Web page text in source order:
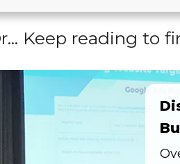
Keep reading to